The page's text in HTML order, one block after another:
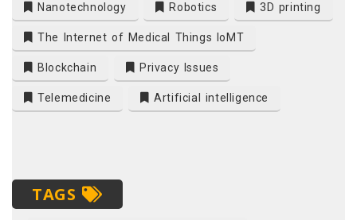
Nanotechnology Robotics 3D printing
The Internet of Medical Things IoMT
Blockchain Privacy Issues
Telemedicine Artificial intelligence
TAGS